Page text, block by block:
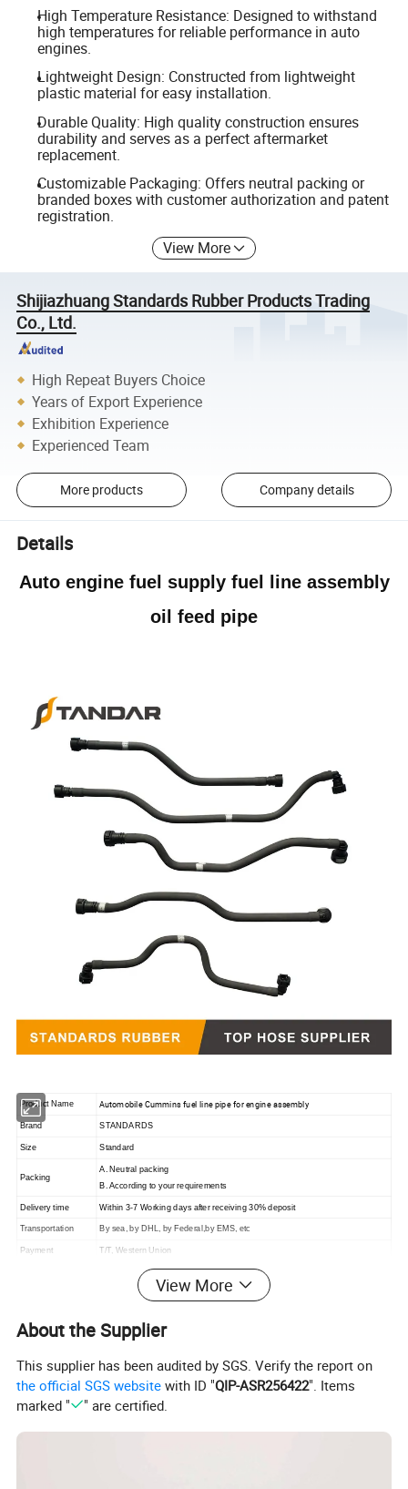
High Temperature Resistance: Designed to withstand
high temperatures for reliable performance in auto
engines.
Lightweight Design: Constructed from lightweight
plastic material for easy installation.
Durable Quality: High quality construction ensures
durability and serves as a perfect aftermarket
replacement.
Customizable Packaging: Offers neutral packing or
branded boxes with customer authorization and patent
registration.
View More
Shijiazhuang Standards Rubber Products Trading
Co., Ltd.
High Repeat Buyers Choice
Years of Export Experience
Exhibition Experience
Experienced Team
More products Company details
Details
Auto engine fuel supply fuel line assembly
oil feed pipe
Product Name Automobile Cummins fuel line pipe for engine assembly
Brand STANDARDS
Size Standard
Packing
A. Neutral packing
B. According to your requirements
Delivery time Within 3-7 Working days after receiving 30% deposit
Transportation By sea, by DHL, by Federal,by EMS, etc
Payment T/T, Western Union
ABOUT US
automotive fluid transfer products in China. Our products
are exported to the world, include USA, Europe, Middle
East, South America, Africa, South-East and Asian
View More
About the Supplier
This supplier has been audited by SGS. Verify the report on
the official SGS website with ID "QIP-ASR256422". Items
marked "
" are certified.